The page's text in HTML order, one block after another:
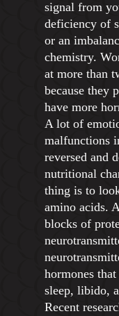
signal from
deficiency of
or an
chemistry.
at more than
because they
have more
A lot of
malfunctions
reversed and
nutritional
thing is to
amino acids.
blocks of
hormones
sleep, libido,
Recent